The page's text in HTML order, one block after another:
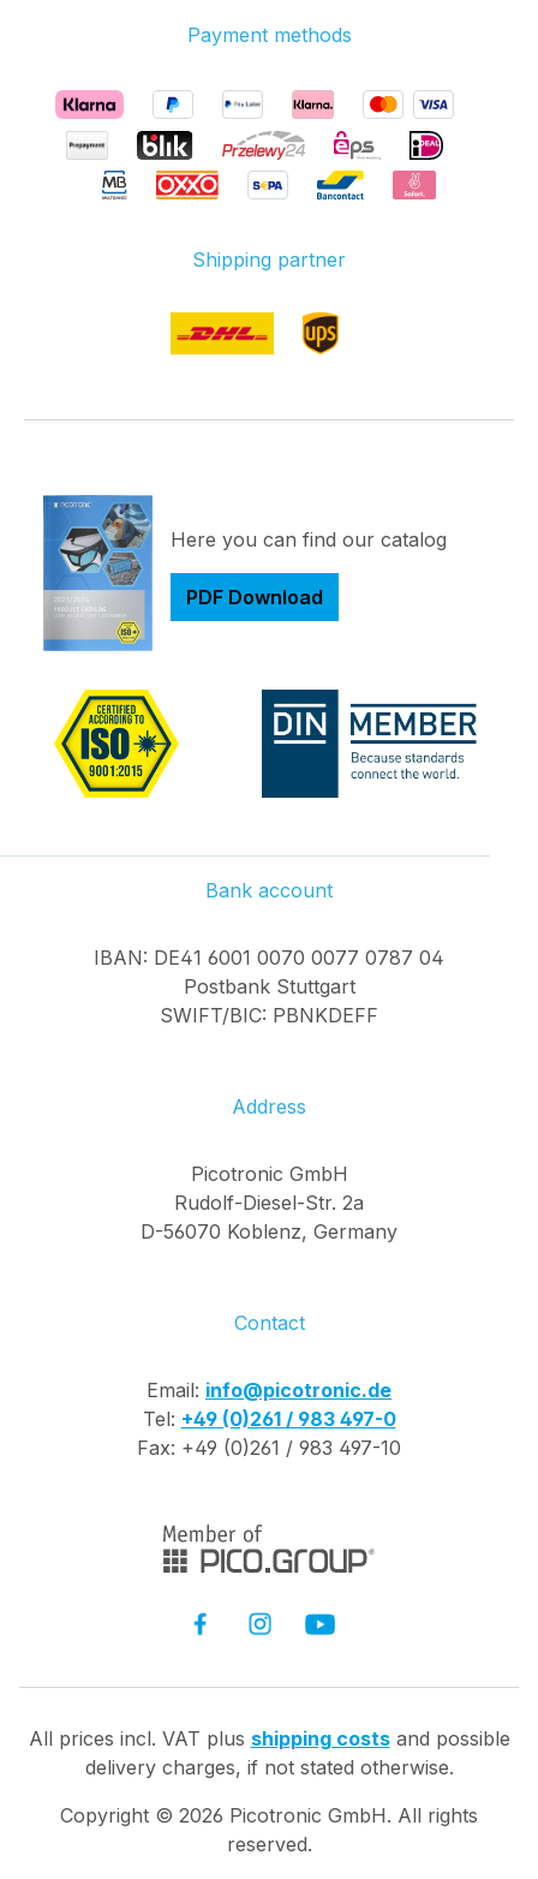
Payment methods
Shipping partner
Here you can find our catalog
PDF Download
Bank account
IBAN: DE41 6001 0070 0077 0787 04
Postbank Stuttgart
SWIFT/BIC: PBNKDEFF
Address
Picotronic GmbH
Rudolf-Diesel-Str. 2a
D-56070 Koblenz, Germany
Contact
Email: info@picotronic.de
Tel: +49 (0)261 / 983 497-0
Fax: +49 (0)261 / 983 497-10
All prices incl. VAT plus shipping costsand possible
delivery charges, if not stated otherwise.
Copyright © 2026 Picotronic GmbH. All rights
reserved.